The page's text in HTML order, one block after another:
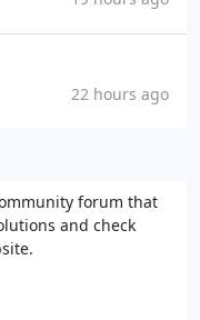
22 hours ago
forum that
and check